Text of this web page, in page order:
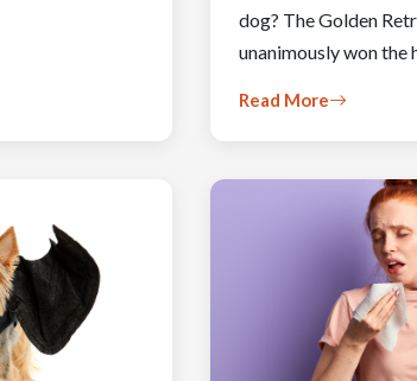
dog? The Golden
unanimously won the
Read More